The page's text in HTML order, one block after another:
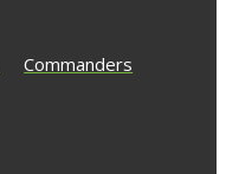
Commanders